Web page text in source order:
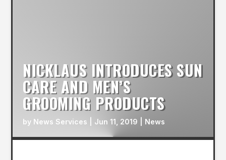
NICKLAUS INTRODUCES SUN
CARE AND MEN’S
GROOMING PRODUCTS
by News Services Jun 11, 2019 News